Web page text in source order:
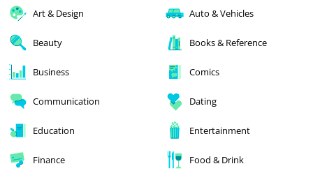
Art & Design Auto & Vehicles
Beauty Books & Reference
Business Comics
Communication Dating
Education Entertainment
Finance Food & Drink